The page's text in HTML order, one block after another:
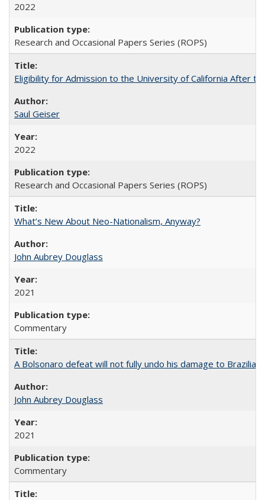
2022
Research and Occasional Papers Series (ROPS)
Eligibility for Admission to the University of California After
Saul Geiser
2022
Research and Occasional Papers Series (ROPS)
What’s New About Neo-Nationalism, Anyway?
John Aubrey Douglass
2021
Commentary
A Bolsonaro defeat will not fully undo his damage to Brazilian
John Aubrey Douglass
2021
Commentary